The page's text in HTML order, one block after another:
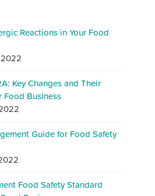
Reactions in Your Food
Key Changes and Their
Food Business
Guide for Food Safety
Food Safety Standard